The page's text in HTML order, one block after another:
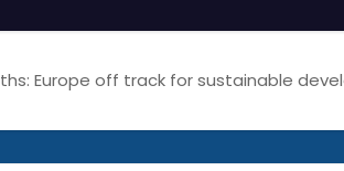
Europe off track for sustainable